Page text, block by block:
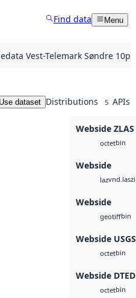
Find data Menu
Vest-Telemark Søndre
Use dataset Distributions 5 APIs
Webside ZLAS
octetbin
Webside
laz
Webside
geotiffbin
Webside
octetbin
Webside DTED
octetbin